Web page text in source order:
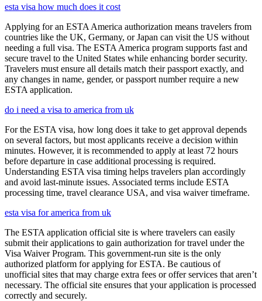
esta visa how much does it cost
Applying for an ESTA America authorization means travelers from
countries like the UK, Germany, or Japan can visit the US without
needing a full visa. The ESTA America program supports fast and
secure travel to the United States while enhancing border security.
Travelers must ensure all details match their passport exactly, and
any changes in name, gender, or passport number require a new
ESTA application.
do i need a visa to america from uk
For the ESTA visa, how long does it take to get approval depends
on several factors, but most applicants receive a decision within
minutes. However, it is recommended to apply at least 72 hours
before departure in case additional processing is required.
Understanding ESTA visa timing helps travelers plan accordingly
and avoid last-minute issues. Associated terms include ESTA
processing time, travel clearance USA, and visa waiver timeframe.
esta visa for america from uk
The ESTA application official site is where travelers can easily
submit their applications to gain authorization for travel under the
Visa Waiver Program. This government-run site is the only
authorized platform for applying for ESTA. Be cautious of
unofficial sites that may charge extra fees or offer services that aren’t
necessary. The official site ensures that your application is processed
correctly and securely.